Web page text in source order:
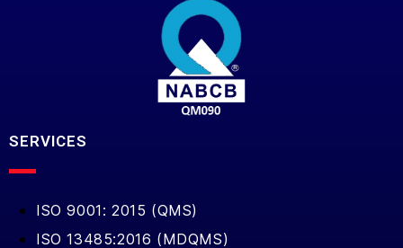
SERVICES
ISO 9001: 2015 (QMS)
ISO 13485:2016 (MDQMS)